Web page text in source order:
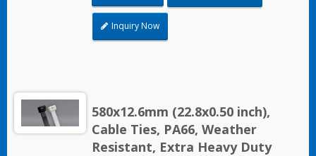
Inquiry Now
580x12.6mm (22.8x0.50 inch),
Cable Ties, PA66, Weather
Resistant, Extra Heavy Duty